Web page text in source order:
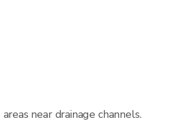
near drainage channels.